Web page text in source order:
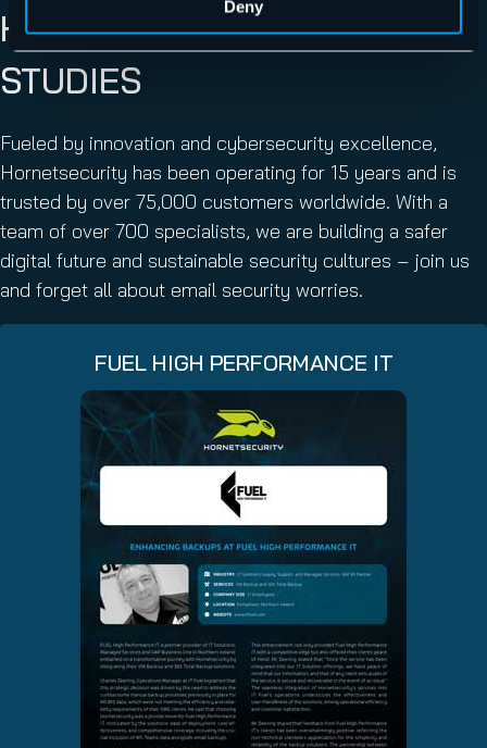
Deny
HORNETSECURITY CASE
STUDIES
Fueled by innovation and cybersecurity excellence,
Hornetsecurity has been operating for 15 years and is
trusted by over 75,000 customers worldwide. With a
team of over 700 specialists, we are building a safer
digital future and sustainable security cultures – join us
and forget all about email security worries.
FUEL HIGH PERFORMANCE IT